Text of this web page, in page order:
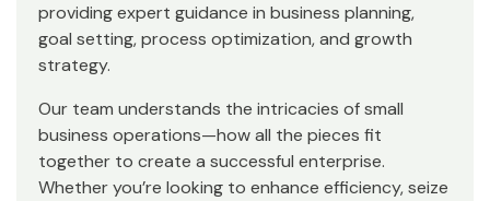
providing expert guidance in business planning,
goal setting, process optimization, and growth
strategy.
Our team understands the intricacies of small
business operations—how all the pieces fit
together to create a successful enterprise.
Whether you’re looking to enhance efficiency, seize